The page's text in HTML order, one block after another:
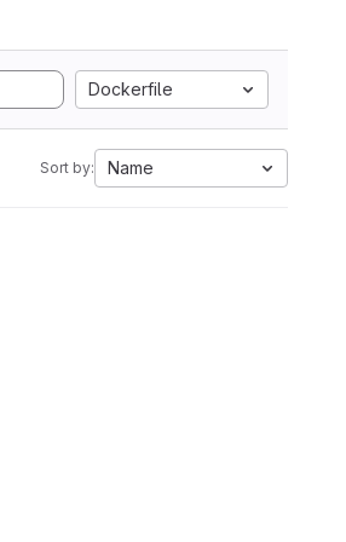
Dockerfile
Sort by: Name